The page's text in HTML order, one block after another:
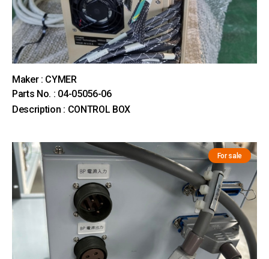
Maker : CYMER
Parts No. : 04-05056-06
Description : CONTROL BOX
For sale